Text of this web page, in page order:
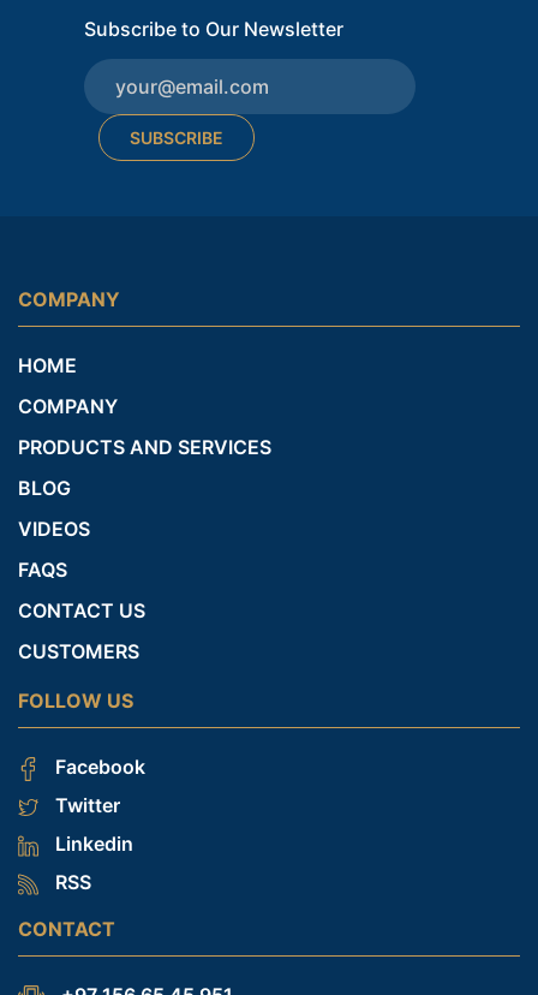
Subscribe to Our Newsletter
SUBSCRIBE
COMPANY
HOME
COMPANY
PRODUCTS AND SERVICES
BLOG
VIDEOS
FAQS
CONTACT US
CUSTOMERS
FOLLOW US
Facebook
Twitter
Linkedin
RSS
CONTACT